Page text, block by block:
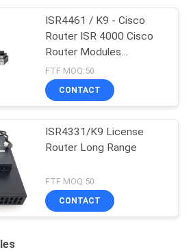
ISR4461 / K9 - Cisco
Router ISR 4000 Cisco
Router Modules
Factories
FTF MOQ:50
CONTACT
ISR4331/K9 License
Router Long Range
FTF MOQ:50
CONTACT